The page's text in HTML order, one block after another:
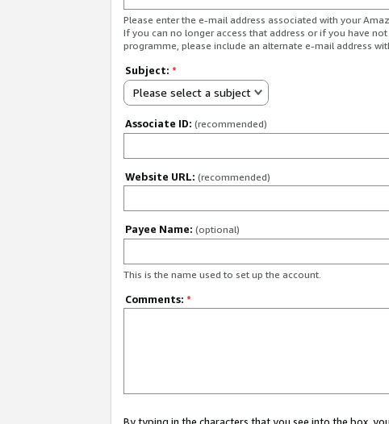
Please enter the e-mail address associated with your
If you can no longer access that address or if you have
programme, please include an alternate e-mail address
Subject: *
Please select a subject
Associate ID: (recommended)
Website URL: (recommended)
Payee Name: (optional)
This is the name used to set up the account.
Comments: *